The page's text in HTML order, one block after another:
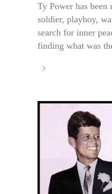
Ty Power has
soldier, playboy,
search for inner
finding what was